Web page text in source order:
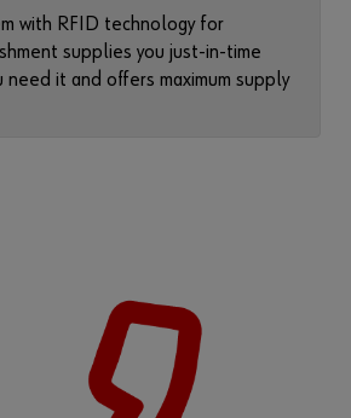
with RFID technology for
supplies you just-in-time
need it and offers maximum supply